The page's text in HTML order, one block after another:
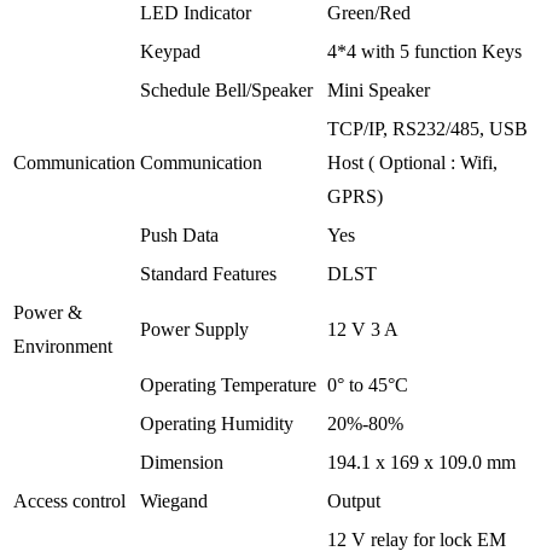
LED Indicator
Green/Red
Keypad
4*4 with 5 function Keys
Schedule Bell/Speaker
Mini Speaker
Communication Communication
TCP/IP, RS232/485, USB
Host ( Optional : Wifi,
GPRS)
Push Data
Yes
Standard Features
DLST
Power &
Environment
Power Supply 12 V 3 A
Operating Temperature 0° to 45°C
Operating Humidity
20%-80%
Dimension
194.1 x 169 x 109.0 mm
Access control
Wiegand Output
12 V relay for lock EM